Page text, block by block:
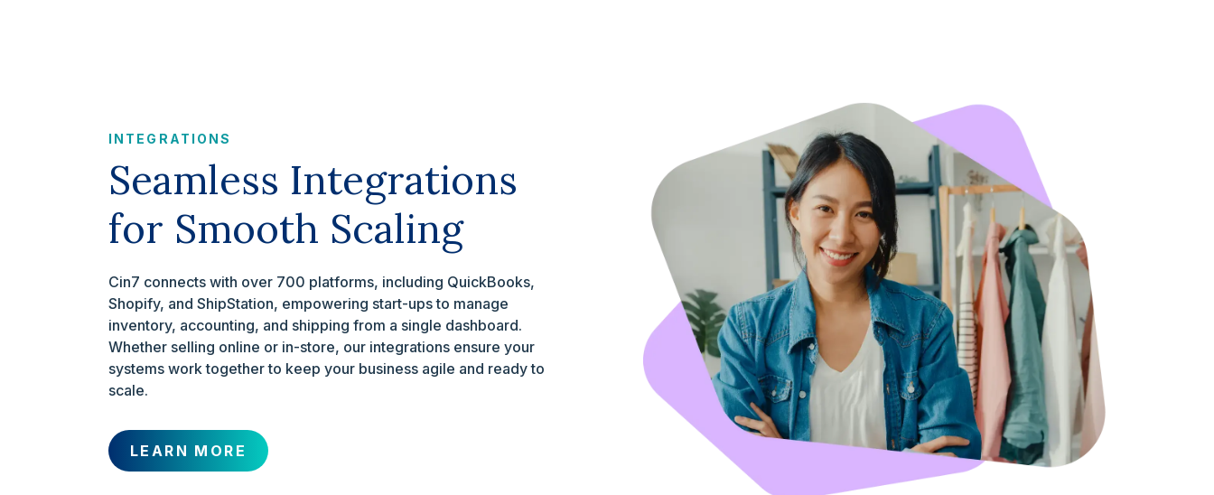
INTEGRATIONS
Seamless Integrations
for Smooth Scaling
Cin7 connects with over 700 platforms, including QuickBooks,
Shopify, and ShipStation, empowering start-ups to manage
inventory, accounting, and shipping from a single dashboard.
Whether selling online or in-store, our integrations ensure your
systems work together to keep your business agile and ready to
scale.
LEARN MORE